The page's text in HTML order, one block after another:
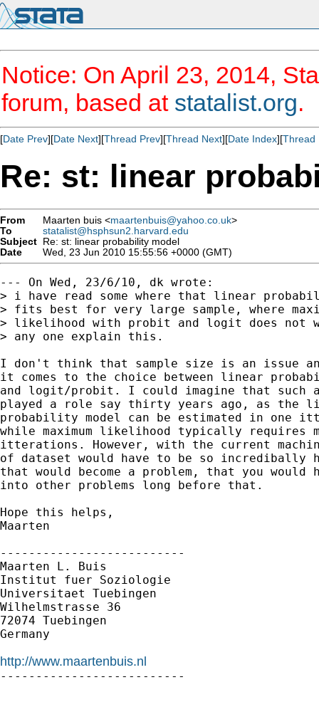
Notice: On April 23, 2014,
forum, based at statalist.org.
[Date Prev][Date Next][Thread Prev][Thread Next][Date Index][Thread
Re: st: linear
From Maarten buis <maartenbuis@yahoo.co.uk>
To
statalist@hsphsun2.harvard.edu
Subject Re: st: linear probability model
Date
Wed, 23 Jun 2010 15:55:56 +0000 (GMT)
--- On Wed, 23/6/10, dk wrote:
> i have read some where that linear
> fits best for very large sample, where
> likelihood with probit and logit does not
> any one explain this.
I don't think that sample size is an issue
it comes to the choice between linear
and logit/probit. I could imagine that such
played a role say thirty years ago, as the
probability model can be estimated in one
while maximum likelihood typically
itterations. However, with the current
of dataset would have to be so incredibally
that would become a problem, that you would
into other problems long before that.
Hope this helps,
Maarten
--------------------------
Maarten L. Buis
Institut fuer Soziologie
Universitaet Tuebingen
Wilhelmstrasse 36
72074 Tuebingen
Germany
http://www.maartenbuis.nl
--------------------------